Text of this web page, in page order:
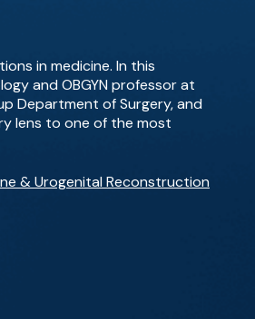
in medicine. In this
and OBGYN professor at
Department of Surgery, and
lens to one of the most
& Urogenital Reconstruction